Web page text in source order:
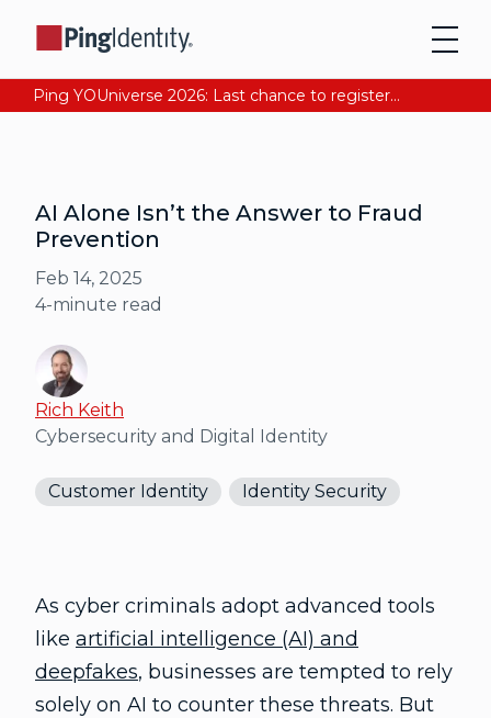
Ping YOUniverse 2026: Last chance to register for free. Your AI-ready identity strategy awaits. Register Now
AI Alone Isn’t the Answer to Fraud
Prevention
Feb 14, 2025
4-minute read
Rich Keith
Cybersecurity and Digital Identity
Customer Identity Identity Security
As cyber criminals adopt advanced tools
like artificial intelligence (AI) and
deepfakes, businesses are tempted to rely
solely on AI to counter these threats. But